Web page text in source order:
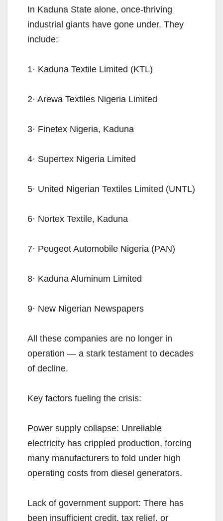
In Kaduna State alone, once-thriving
industrial giants have gone under. They
include:
1· Kaduna Textile Limited (KTL)
2· Arewa Textiles Nigeria Limited
3· Finetex Nigeria, Kaduna
4· Supertex Nigeria Limited
5· United Nigerian Textiles Limited (UNTL)
6· Nortex Textile, Kaduna
7· Peugeot Automobile Nigeria (PAN)
8· Kaduna Aluminum Limited
9· New Nigerian Newspapers
All these companies are no longer in
operation — a stark testament to decades
of decline.
Key factors fueling the crisis:
Power supply collapse: Unreliable
electricity has crippled production, forcing
many manufacturers to fold under high
operating costs from diesel generators.
Lack of government support: There has
been insufficient credit, tax relief, or